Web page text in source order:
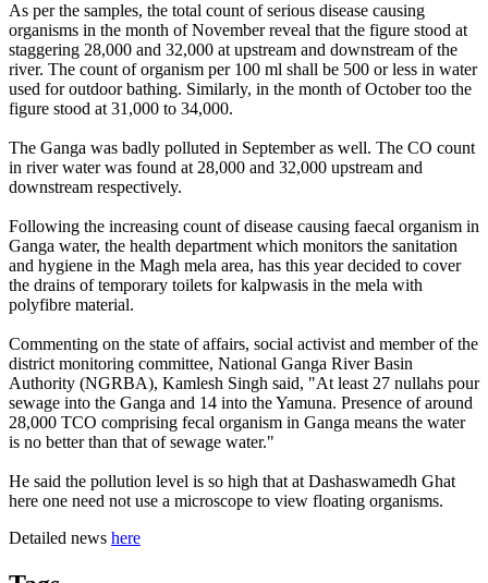
As per the samples, the total count of serious disease causing
organisms in the month of November reveal that the figure stood at
staggering 28,000 and 32,000 at upstream and downstream of the
river. The count of organism per 100 ml shall be 500 or less in water
used for outdoor bathing. Similarly, in the month of October too the
figure stood at 31,000 to 34,000.
The Ganga was badly polluted in September as well. The CO count
in river water was found at 28,000 and 32,000 upstream and
downstream respectively.
Following the increasing count of disease causing faecal organism in
Ganga water, the health department which monitors the sanitation
and hygiene in the Magh mela area, has this year decided to cover
the drains of temporary toilets for kalpwasis in the mela with
polyfibre material.
Commenting on the state of affairs, social activist and member of the
district monitoring committee, National Ganga River Basin
Authority (NGRBA), Kamlesh Singh said, "At least 27 nullahs pour
sewage into the Ganga and 14 into the Yamuna. Presence of around
28,000 TCO comprising fecal organism in Ganga means the water
is no better than that of sewage water."
He said the pollution level is so high that at Dashaswamedh Ghat
here one need not use a microscope to view floating organisms.
Detailed news here